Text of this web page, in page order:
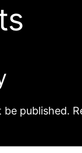
be published.